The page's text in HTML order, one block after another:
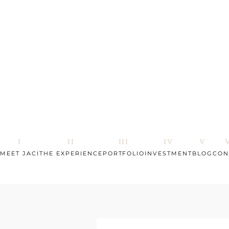
MEET JACI THE EXPERIENCE PORTFOLIO INVESTMENTBLOG